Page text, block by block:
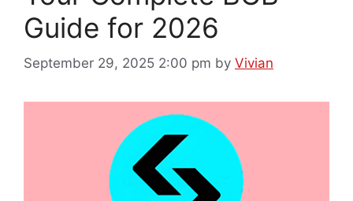
Guide for 2026
September 29, 2025 2:00 pm by Vivian